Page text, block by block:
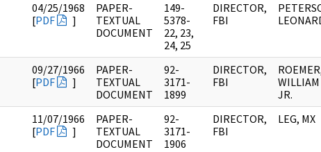
04/25/1968
[PDF ]
PAPER-
TEXTUAL
DOCUMENT
149-
5378-
22, 23,
24, 25
DIRECTOR,
FBI
09/27/1966
[PDF ]
PAPER-
TEXTUAL
DOCUMENT
92-
3171-
1899
DIRECTOR,
FBI
WILLIAM
JR.
11/07/1966
[PDF ]
PAPER-
TEXTUAL
DOCUMENT
92-
3171-
1906
DIRECTOR,
FBI
LEG, MX